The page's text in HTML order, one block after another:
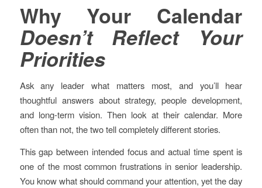
Why Your Calendar
Doesn’t Reflect Your
Priorities
Ask any leader what matters most, and you’ll hear
thoughtful answers about strategy, people development,
and long-term vision. Then look at their calendar. More
often than not, the two tell completely different stories.
This gap between intended focus and actual time spent is
one of the most common frustrations in senior leadership.
You know what should command your attention, yet the day